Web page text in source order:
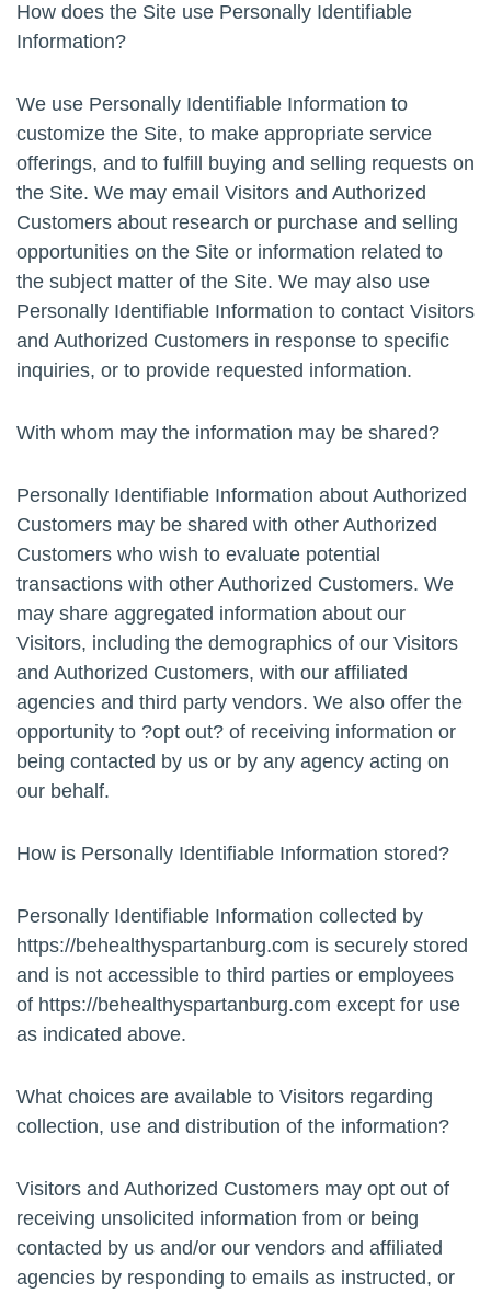
How does the Site use Personally Identifiable
Information?
We use Personally Identifiable Information to
customize the Site, to make appropriate service
offerings, and to fulfill buying and selling requests on
the Site. We may email Visitors and Authorized
Customers about research or purchase and selling
opportunities on the Site or information related to
the subject matter of the Site. We may also use
Personally Identifiable Information to contact Visitors
and Authorized Customers in response to specific
inquiries, or to provide requested information.
With whom may the information may be shared?
Personally Identifiable Information about Authorized
Customers may be shared with other Authorized
Customers who wish to evaluate potential
transactions with other Authorized Customers. We
may share aggregated information about our
Visitors, including the demographics of our Visitors
and Authorized Customers, with our affiliated
agencies and third party vendors. We also offer the
opportunity to ?opt out? of receiving information or
being contacted by us or by any agency acting on
our behalf.
How is Personally Identifiable Information stored?
Personally Identifiable Information collected by
https://behealthyspartanburg.com is securely stored
and is not accessible to third parties or employees
of https://behealthyspartanburg.com except for use
as indicated above.
What choices are available to Visitors regarding
collection, use and distribution of the information?
Visitors and Authorized Customers may opt out of
receiving unsolicited information from or being
contacted by us and/or our vendors and affiliated
agencies by responding to emails as instructed, or